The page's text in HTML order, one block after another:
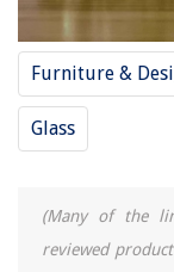
Furniture &
Glass
(Many of the
reviewed